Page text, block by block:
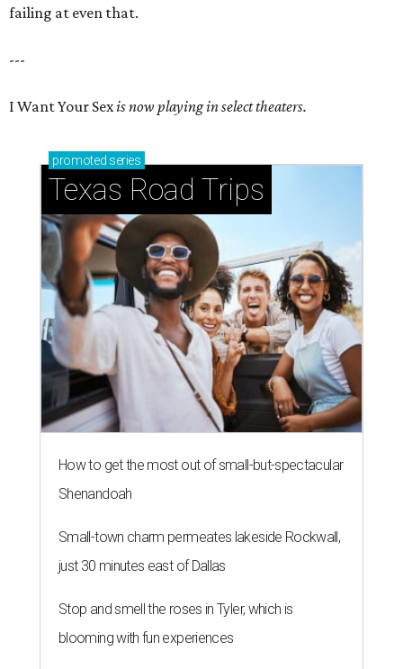
failing at even that.
---
I Want Your Sexis now playing in select theaters.
promoted series
Texas Road Trips
How to get the most out of small-but-spectacular
Shenandoah
Small-town charm permeates lakeside Rockwall,
just 30 minutes east of Dallas
Stop and smell the roses in Tyler, which is
blooming with fun experiences